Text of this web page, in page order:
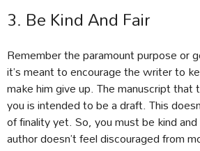
3. Be Kind And Fair
Remember the paramount purpose or
it’s meant to encourage the writer to
make him give up. The manuscript
you is intended to be a draft. This
of finality yet. So, you must be kind
author doesn’t feel discouraged from